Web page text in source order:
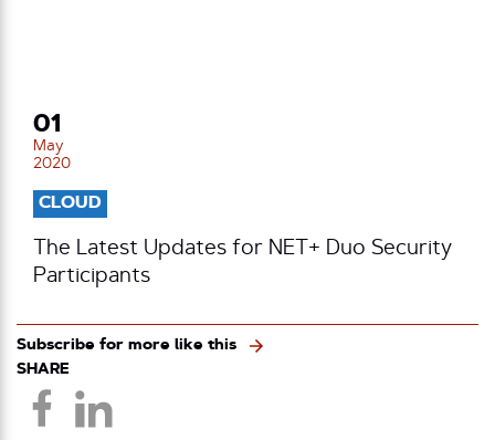
01
May
2020
CLOUD
The Latest Updates for NET+ Duo Security
Participants
Subscribe for more like this
SHARE